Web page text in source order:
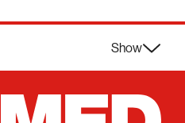
Show